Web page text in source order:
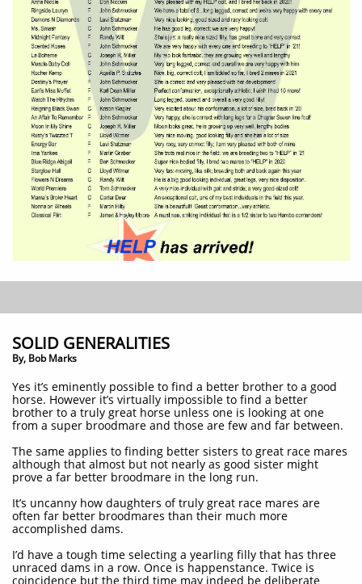
SOLID GENERALITIES
By, Bob Marks
Yes it’s eminently possible to find a better brother to a good
horse. However it’s virtually impossible to find a better
brother to a truly great horse unless one is looking at one
from a super broodmare and those are few and far between.
The same applies to finding better sisters to great race mares
although that almost but not nearly as good sister might
prove a far better broodmare in the long run.
It’s uncanny how daughters of truly great race mares are
often far better broodmares than their much more
accomplished dams.
I’d have a tough time selecting a yearling filly that has three
unraced dams in a row. Once is happenstance. Twice is
coincidence but the third time may indeed be deliberate